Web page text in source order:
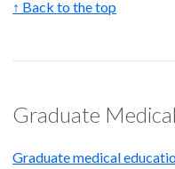
↑ Back to the top
Graduate
Graduate medical